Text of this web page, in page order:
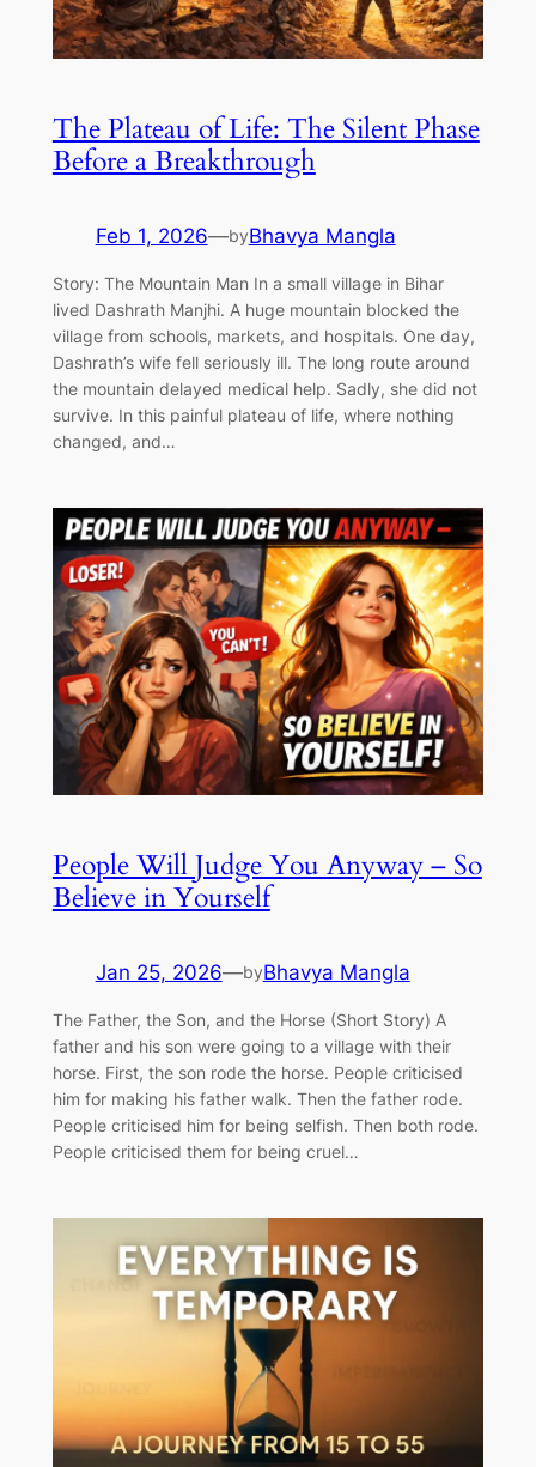
The Plateau of Life: The Silent Phase
Before a Breakthrough
Feb 1, 2026—byBhavya Mangla
Story: The Mountain Man In a small village in Bihar
lived Dashrath Manjhi. A huge mountain blocked the
village from schools, markets, and hospitals. One day,
Dashrath’s wife fell seriously ill. The long route around
the mountain delayed medical help. Sadly, she did not
survive. In this painful plateau of life, where nothing
changed, and…
People Will Judge You Anyway – So
Believe in Yourself
Jan 25, 2026—byBhavya Mangla
The Father, the Son, and the Horse (Short Story) A
father and his son were going to a village with their
horse. First, the son rode the horse. People criticised
him for making his father walk. Then the father rode.
People criticised him for being selfish. Then both rode.
People criticised them for being cruel…